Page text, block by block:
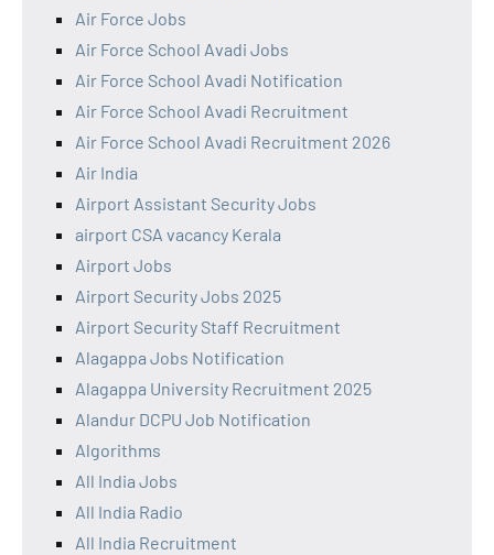
Air Force Jobs
Air Force School Avadi Jobs
Air Force School Avadi Notification
Air Force School Avadi Recruitment
Air Force School Avadi Recruitment 2026
Air India
Airport Assistant Security Jobs
airport CSA vacancy Kerala
Airport Jobs
Airport Security Jobs 2025
Airport Security Staff Recruitment
Alagappa Jobs Notification
Alagappa University Recruitment 2025
Alandur DCPU Job Notification
Algorithms
All India Jobs
All India Radio
All India Recruitment